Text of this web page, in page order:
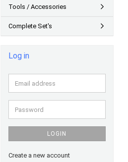
Tools / Accessories
Complete Set's
Log in
Email
address
Password
LOGIN
Create a new account